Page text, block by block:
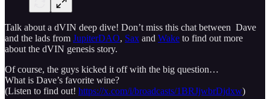
Talk about a dVIN deep dive! Don’t miss this chat between Dave
and the lads from JupiterDAO, Sax and Wake to find out more
about the dVIN genesis story.
Of course, the guys kicked it off with the big question…
What is Dave’s favorite wine?
(Listen to find out! https://x.com/i/broadcasts/1BRJjwbrDjdxw)